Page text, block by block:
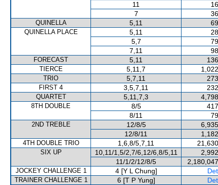
11
7
QUINELLA 5,11
QUINELLA PLACE 5,11
5,7
7,11
FORECAST 5,11
TIERCE 5,11,7
TRIO 5,7,11
FIRST 4 3,5,7,11
QUARTET 5,11,7,3
8TH DOUBLE 8/5
8/11
2ND TREBLE 12/8/5
12/8/11
4TH DOUBLE TRIO 1,6,8/5,7,11
SIX UP 10,11/1,5/2,7/6,12/6,8/5,11
11/1/2/12/8/5
JOCKEY CHALLENGE 1 4 [Y L Chung]
TRAINER CHALLENGE 1 6 [T P Yung]